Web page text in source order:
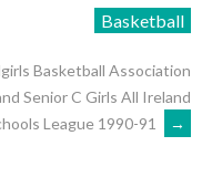
Basketball
Basketball Association
Senior C Girls All Ireland
League 1990-91
→